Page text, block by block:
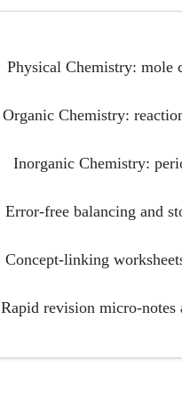
Physical Chemistry: mole
Organic Chemistry:
Inorganic Chemistry:
Error-free balancing and
Concept-linking
Rapid revision micro-